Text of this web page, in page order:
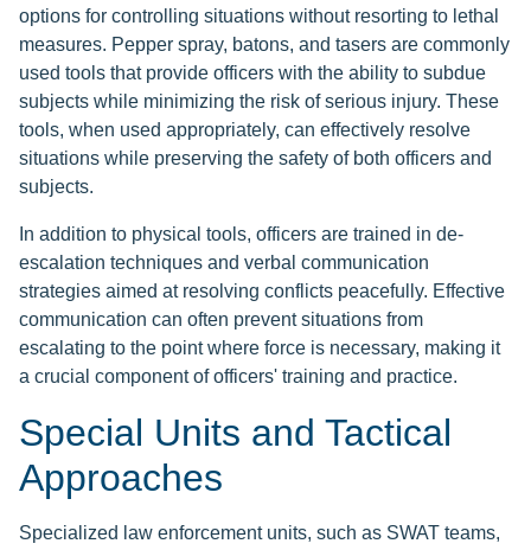
options for controlling situations without resorting to lethal
measures. Pepper spray, batons, and tasers are commonly
used tools that provide officers with the ability to subdue
subjects while minimizing the risk of serious injury. These
tools, when used appropriately, can effectively resolve
situations while preserving the safety of both officers and
subjects.
In addition to physical tools, officers are trained in de-
escalation techniques and verbal communication
strategies aimed at resolving conflicts peacefully. Effective
communication can often prevent situations from
escalating to the point where force is necessary, making it
a crucial component of officers' training and practice.
Special Units and Tactical
Approaches
Specialized law enforcement units, such as SWAT teams,